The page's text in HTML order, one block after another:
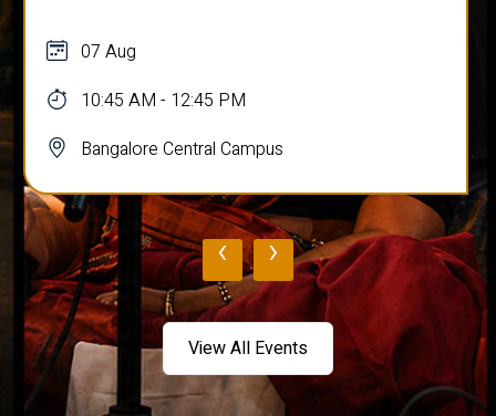
07 Aug
10:45 AM - 12:45 PM
Bangalore Central Campus
‹ ›
View All Events